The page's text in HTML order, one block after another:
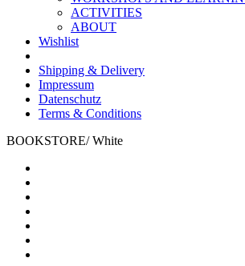
ACTIVITIES
ABOUT
Wishlist
Shipping & Delivery
Impressum
Datenschutz
Terms & Conditions
BOOKSTORE/White